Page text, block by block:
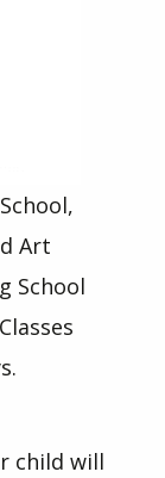
Art
School
child will